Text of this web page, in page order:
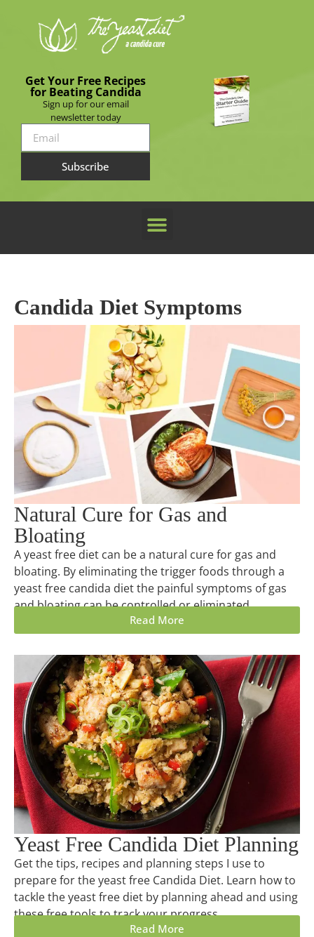
Get Your Free Recipes
for Beating Candida
Sign up for our email
newsletter today
Subscribe
Candida Diet Symptoms
Natural Cure for Gas and
Bloating
A yeast free diet can be a natural cure for gas and
bloating. By eliminating the trigger foods through a
yeast free candida diet the painful symptoms of gas
and bloating can be controlled or eliminated.
Read More
Yeast Free Candida Diet Planning
Get the tips, recipes and planning steps I use to
prepare for the yeast free Candida Diet. Learn how to
tackle the yeast free diet by planning ahead and using
these free tools to track your progress.
Read More